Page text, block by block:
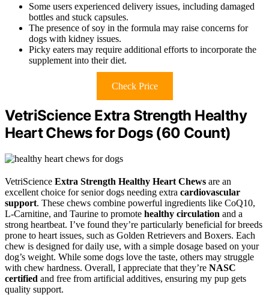
Some users experienced delivery issues, including damaged
bottles and stuck capsules.
The presence of soy in the formula may raise concerns for
dogs with kidney issues.
Picky eaters may require additional efforts to incorporate the
supplement into their diet.
Check Price
VetriScience Extra Strength Healthy
Heart Chews for Dogs (60 Count)
VetriScience Extra Strength Healthy Heart Chews are an
excellent choice for senior dogs needing extra cardiovascular
support. These chews combine powerful ingredients like CoQ10,
L-Carnitine, and Taurine to promote healthy circulation and a
strong heartbeat. I’ve found they’re particularly beneficial for breeds
prone to heart issues, such as Golden Retrievers and Boxers. Each
chew is designed for daily use, with a simple dosage based on your
dog’s weight. While some dogs love the taste, others may struggle
with chew hardness. Overall, I appreciate that they’re NASC
certified and free from artificial additives, ensuring my pup gets
quality support.